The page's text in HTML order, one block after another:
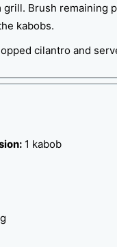
grill. Brush remaining
kabobs.
cilantro and
1 kabob